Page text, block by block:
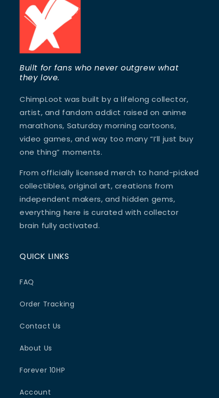
Built for fans who never outgrew what
they love.
ChimpLoot was built by a lifelong collector,
artist, and fandom addict raised on anime
marathons, Saturday morning cartoons,
video games, and way too many “I’ll just buy
one thing” moments.
From officially licensed merch to hand-picked
collectibles, original art, creations from
independent makers, and hidden gems,
everything here is curated with collector
brain fully activated.
QUICK LINKS
FAQ
Order Tracking
Contact Us
About Us
Forever 10HP
Account